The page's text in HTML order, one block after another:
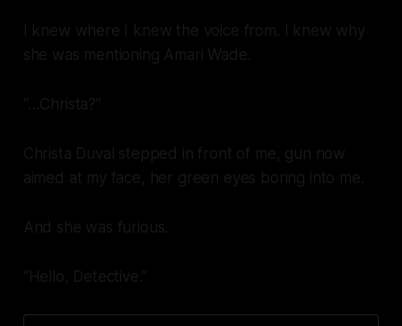
I knew where I knew the voice from. I knew why
she was mentioning Amari Wade.
“…Christa?”
Christa Duval stepped in front of me, gun now
aimed at my face, her green eyes boring into me.
And she was furious.
“Hello, Detective.”